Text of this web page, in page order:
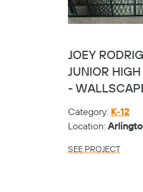
JOEY
JUNIOR
-
Category: K-12
Location:
SEE PROJECT